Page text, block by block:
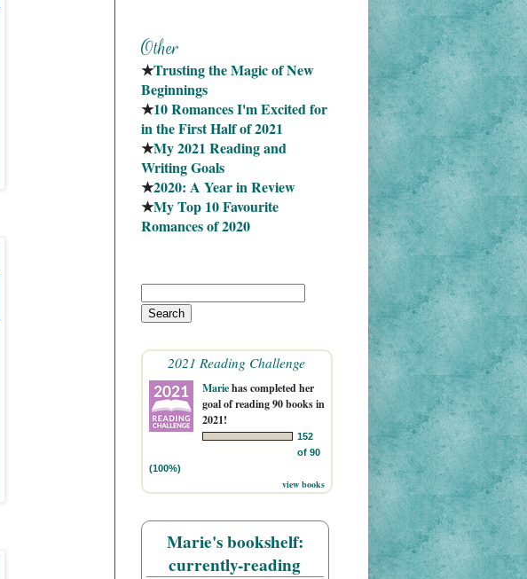
★Trusting the Magic of New
Beginnings
★10 Romances I'm Excited for
in the First Half of 2021
★My 2021 Reading and
Writing Goals
★2020: A Year in Review
★My Top 10 Favourite
Romances of 2020
2021 Reading Challenge
Mariehas completed her
goal of reading 90 books in
2021!
152
of 90
(100%)
view books
Marie's bookshelf:
currently-reading